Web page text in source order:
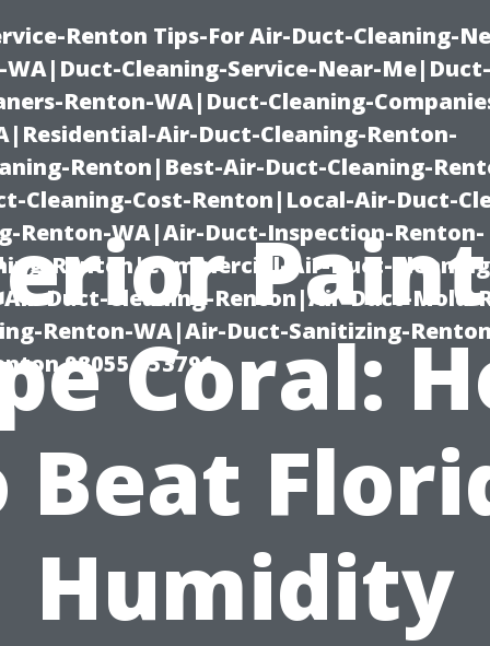
Renton Tips-For Air-Duct-Cleaning-
Cleaning-Service-Near-
Renton-WA|Duct-Cleaning-
Air-Duct-Cleaning-Renton-
Renton|Best-Air-Duct-Cleaning-
Cleaning-Cost-Renton|Local-Air-Duct-
Renton-WA|Air-Duct-Inspection-Renton-
Renton|Commercial-Air-Duct-
Duct-Cleaning-Renton|Air-Duct-Mold-
Renton-WA|Air-Duct-Sanitizing-
98055 653791Coral:
Beat
Humidity